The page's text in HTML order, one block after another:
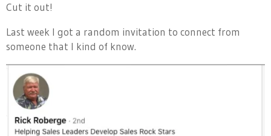
Cut it out!
Last week I got a random invitation to connect from
someone that I kind of know.